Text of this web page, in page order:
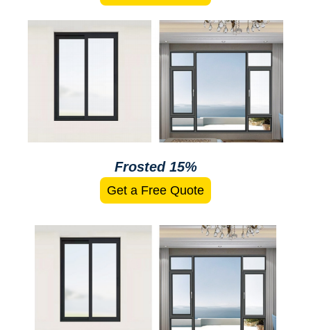
Frosted 15%
Get a Free Quote